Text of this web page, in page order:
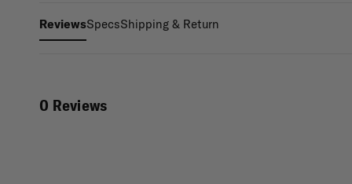
ReviewsSpecsShipping & Return
0 Reviews